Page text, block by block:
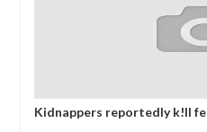
dump her
OPEN CALL FOR